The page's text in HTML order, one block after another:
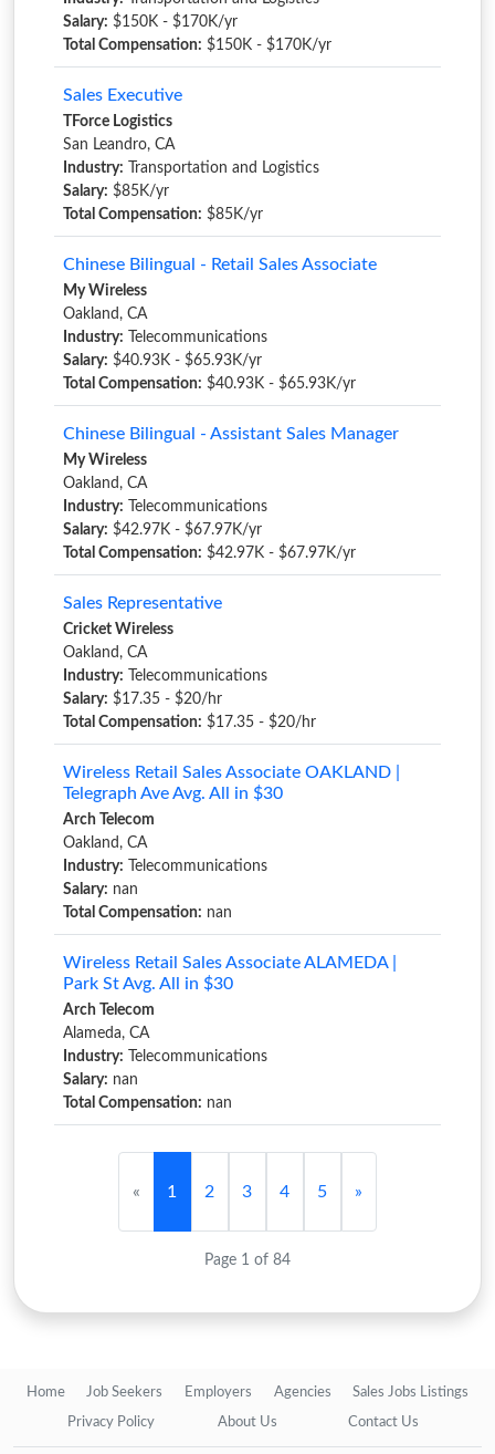
Salary: $150K - $170K/yr
Total Compensation: $150K - $170K/yr
Sales Executive
TForce Logistics
San Leandro, CA
Industry: Transportation and Logistics
Salary: $85K/yr
Total Compensation: $85K/yr
Chinese Bilingual - Retail Sales Associate
My Wireless
Oakland, CA
Industry: Telecommunications
Salary: $40.93K - $65.93K/yr
Total Compensation: $40.93K - $65.93K/yr
Chinese Bilingual - Assistant Sales Manager
My Wireless
Oakland, CA
Industry: Telecommunications
Salary: $42.97K - $67.97K/yr
Total Compensation: $42.97K - $67.97K/yr
Sales Representative
Cricket Wireless
Oakland, CA
Industry: Telecommunications
Salary: $17.35 - $20/hr
Total Compensation: $17.35 - $20/hr
Wireless Retail Sales Associate OAKLAND |
Telegraph Ave Avg. All in $30
Arch Telecom
Oakland, CA
Industry: Telecommunications
Salary: nan
Total Compensation: nan
Wireless Retail Sales Associate ALAMEDA |
Park St Avg. All in $30
Arch Telecom
Alameda, CA
Industry: Telecommunications
Salary: nan
Total Compensation: nan
« 1 2 3 4 5 »
Page 1 of 84
Home Job Seekers Employers Agencies Sales Jobs Listings
Privacy Policy About Us Contact Us